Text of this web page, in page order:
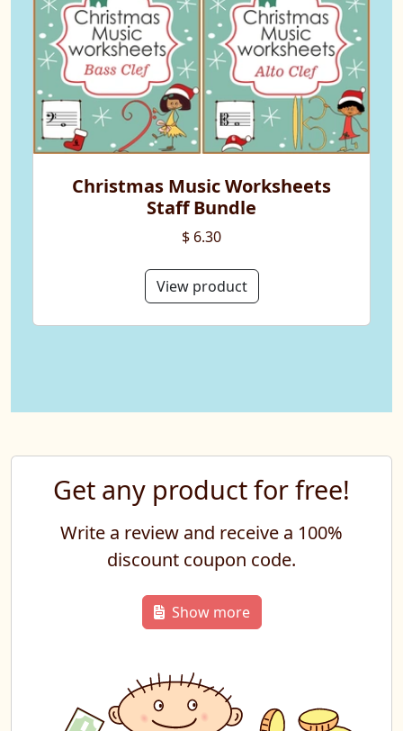
Christmas Music Worksheets
Staff Bundle
$ 6.30
View product
Get any product for free!
Write a review and receive a 100%
discount coupon code.
Show more